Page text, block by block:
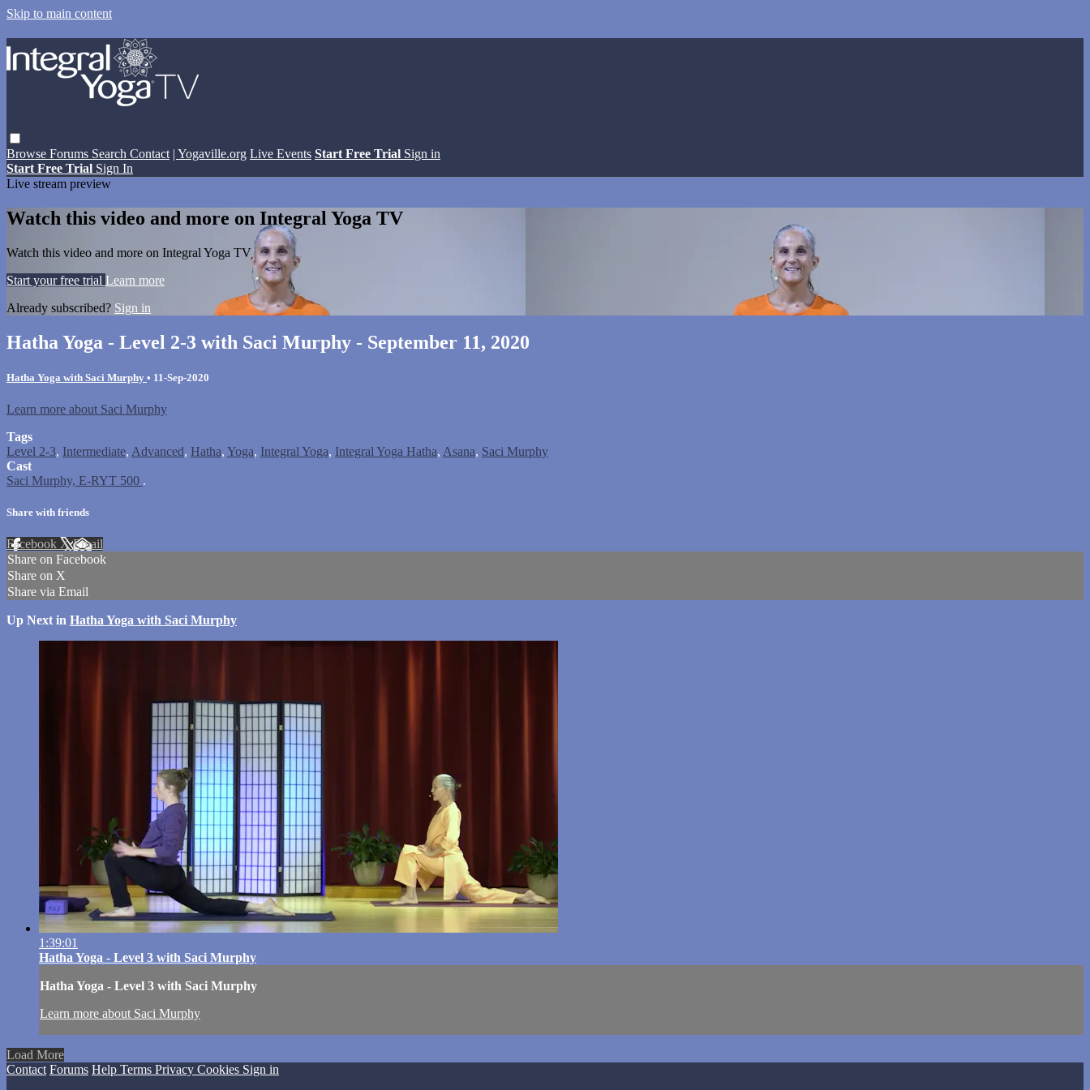
Skip to main content
Browse Forums Search Contact | Yogaville.org Live Events Start Free Trial Sign in
Start Free Trial Sign In
Live stream preview
Watch this video and more on Integral Yoga TV
Watch this video and more on Integral Yoga TV
Start your free trial Learn more
Already subscribed? Sign in
Hatha Yoga - Level 2-3 with Saci Murphy - September 11, 2020
Hatha Yoga with Saci Murphy • 11-Sep-2020
Learn more about Saci Murphy
Tags
Level 2-3, Intermediate, Advanced, Hatha, Yoga, Integral Yoga, Integral Yoga Hatha, Asana, Saci Murphy
Cast
Saci Murphy, E-RYT 500 .
Share with friends
Facebook XEmail
Share on Facebook
Share on X
Share via Email
Up Next in Hatha Yoga with Saci Murphy
1:39:01
Hatha Yoga - Level 3 with Saci Murphy
Hatha Yoga - Level 3 with Saci Murphy
Learn more about Saci Murphy
Load More
Contact Forums Help Terms Privacy Cookies Sign in